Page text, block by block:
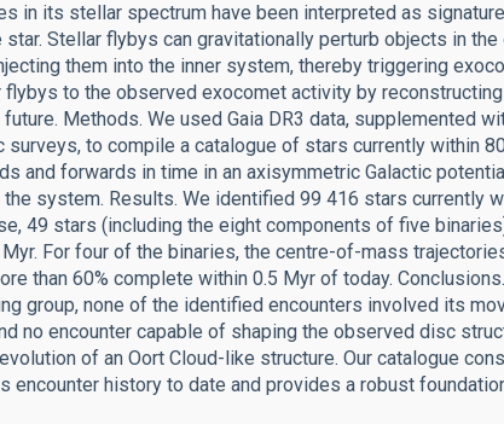
in its stellar spectrum have been interpreted as
Stellar flybys can gravitationally perturb objects in the
them into the inner system, thereby triggering
to the observed exocomet activity by
Methods. We used Gaia DR3 data, supplemented
to compile a catalogue of stars currently within
and forwards in time in an axisymmetric Galactic
system. Results. We identified 99 416 stars currently
49 stars (including the eight components of five
For four of the binaries, the centre-of-mass
than 60% complete within 0.5 Myr of today.
group, none of the identified encounters involved its
no encounter capable of shaping the observed disc
of an Oort Cloud-like structure. Our catalogue
history to date and provides a robust